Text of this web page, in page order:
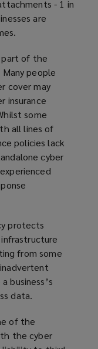
- 1 in
are
of the
people
cover may
insurance
some
all lines of
policies lack
cyber
protects
from some
business’s
data.
of the
the cyber